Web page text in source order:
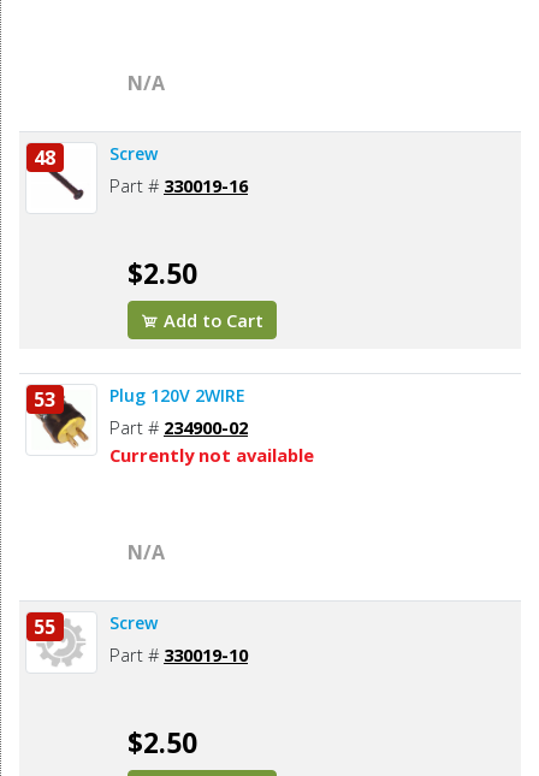
N/A
48 Screw
Part # 330019-16
$2.50
Add to Cart
53 Plug 120V 2WIRE
Part # 234900-02
Currently not available
N/A
55 Screw
Part # 330019-10
$2.50